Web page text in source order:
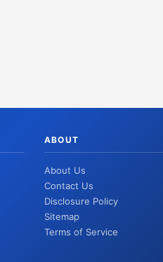
ABOUT
About Us
Contact Us
Disclosure Policy
Sitemap
Terms of Service